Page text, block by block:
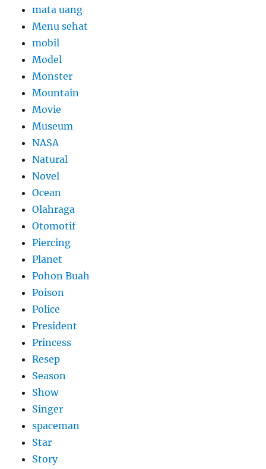
mata uang
Menu sehat
mobil
Model
Monster
Mountain
Movie
Museum
NASA
Natural
Novel
Ocean
Olahraga
Otomotif
Piercing
Planet
Pohon Buah
Poison
Police
President
Princess
Resep
Season
Show
Singer
spaceman
Star
Story